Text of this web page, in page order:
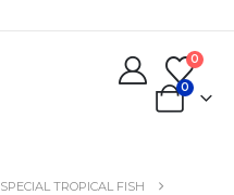
0
0
SPECIAL TROPICAL FISH